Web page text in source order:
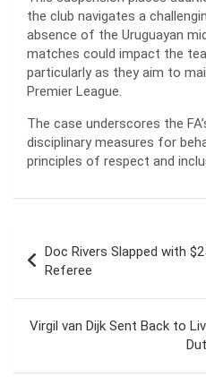
the club navigates a
absence of the Uruguayan
matches could impact the
particularly as they aim to
Premier League.
The case underscores the
disciplinary measures for
principles of respect and
navigation
Doc Rivers Slapped with
Referee
Virgil van Dijk Sent Back to